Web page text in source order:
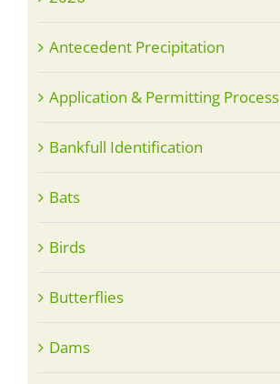
Antecedent Precipitation
Application & Permitting Process
Bankfull Identification
Bats
Birds
Butterflies
Dams